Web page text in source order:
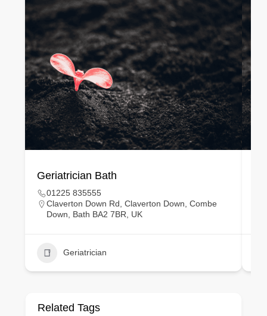
Geriatrician Bath
01225 835555
Claverton Down Rd, Claverton Down, Combe
Down, Bath BA2 7BR, UK
Geriatrician
Related Tags